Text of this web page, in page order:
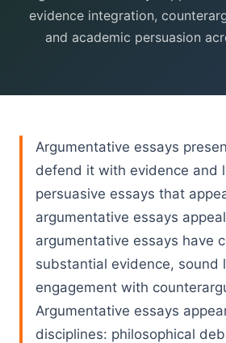
evidence integration,
and academic persuasion
Argumentative essays
defend it with evidence and
persuasive essays that
argumentative essays
argumentative essays have
substantial evidence, sound
engagement with
Argumentative essays
disciplines: philosophical